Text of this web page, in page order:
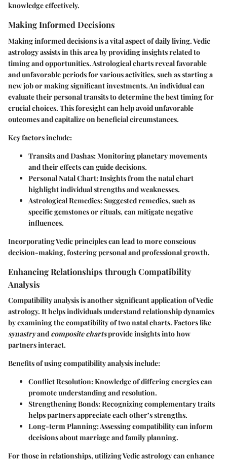
knowledge effectively.
Making Informed Decisions
Making informed decisions is a vital aspect of daily living. Vedic
astrology assists in this area by providing insights related to
timing and opportunities. Astrological charts reveal favorable
and unfavorable periods for various activities, such as starting a
new job or making significant investments. An individual can
evaluate their personal transits to determine the best timing for
crucial choices. This foresight can help avoid unfavorable
outcomes and capitalize on beneficial circumstances.
Key factors include:
Transits and Dashas: Monitoring planetary movements
and their effects can guide decisions.
Personal Natal Chart: Insights from the natal chart
highlight individual strengths and weaknesses.
Astrological Remedies: Suggested remedies, such as
specific gemstones or rituals, can mitigate negative
influences.
Incorporating Vedic principles can lead to more conscious
decision-making, fostering personal and professional growth.
Enhancing Relationships through Compatibility
Analysis
Compatibility analysis is another significant application of Vedic
astrology. It helps individuals understand relationship dynamics
by examining the compatibility of two natal charts. Factors like
synastryand composite chartsprovide insights into how
partners interact.
Benefits of using compatibility analysis include:
Conflict Resolution: Knowledge of differing energies can
promote understanding and resolution.
Strengthening Bonds: Recognizing complementary traits
helps partners appreciate each other’s strengths.
Long-term Planning: Assessing compatibility can inform
decisions about marriage and family planning.
For those in relationships, utilizing Vedic astrology can enhance